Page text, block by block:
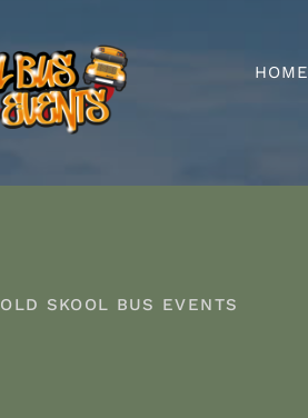
HOME
OLD SKOOL BUS EVENTS